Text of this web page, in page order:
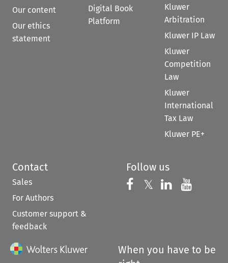
Our content
Our ethics
statement
Digital Book
Platform
Kluwer
Arbitration
Kluwer IP Law
Kluwer
Competition
Law
Kluwer
International
Tax Law
Kluwer PE+
Contact
Sales
For Authors
Customer support &
feedback
Follow us
Follow us on
𝕏 Follow us on
Follow us
When you have to be